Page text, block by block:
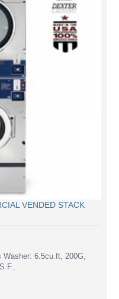
VENDED STACK
6.5cu.ft, 200G,
F..